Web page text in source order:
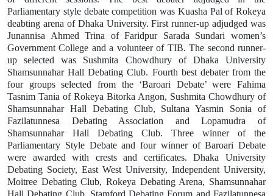
Parliamentary style debate competition was Kuasha Pal of Rokeya
deabting arena of Dhaka University. First runner-up adjudged was
Junannisa Ahmed Trina of Faridpur Sarada Sundari women’s
Government College and a volunteer of TIB. The second runner-
up selected was Sushmita Chowdhury of Dhaka University
Shamsunnahar Hall Debating Club. Fourth best debater from the
four groups selected from the ‘Baroari Debate’ were Fahima
Tasnim Tania of Rokeya Bitorka Angon, Sushmita Chowdhury of
Shamsunnahar Hall Debating Club, Sultana Yasmin Sonia of
Fazilatunnesa Debating Association and Lopamudra of
Shamsunnahar Hall Debating Club. Three winner of the
Parliamentary Style Debate and four winner of Baroari Debate
were awarded with crests and certificates. Dhaka University
Debating Society, East West University, Independent University,
Moitree Debating Club, Rokeya Debating Arena, Shamsunnahar
Hall Debating Club, Stamford Debating Forum and Fazilatunnesa